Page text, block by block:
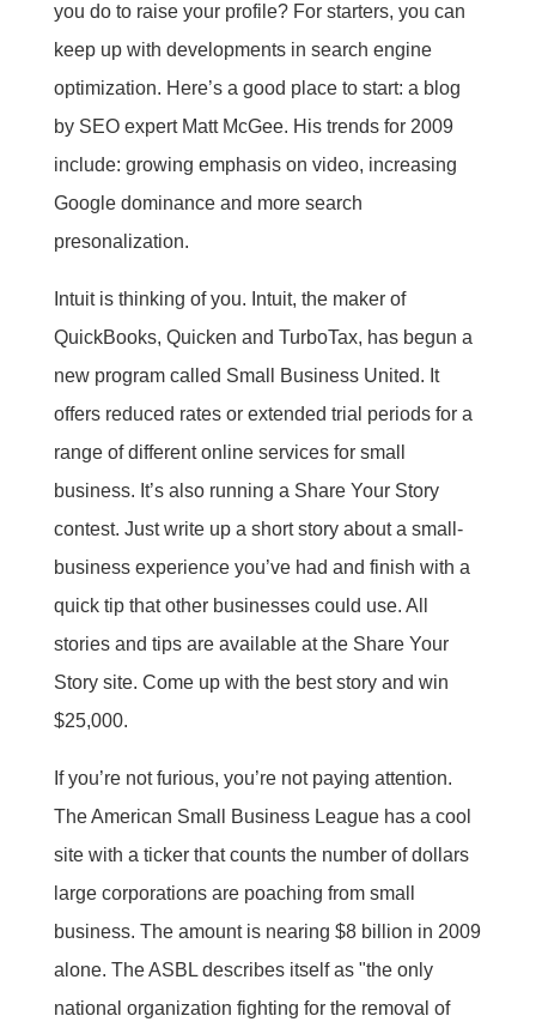
you do to raise your profile? For starters, you can
keep up with developments in search engine
optimization. Here’s a good place to start: a blog
by SEO expert Matt McGee. His trends for 2009
include: growing emphasis on video, increasing
Google dominance and more search
presonalization.
Intuit is thinking of you. Intuit, the maker of
QuickBooks, Quicken and TurboTax, has begun a
new program called Small Business United. It
offers reduced rates or extended trial periods for a
range of different online services for small
business. It’s also running a Share Your Story
contest. Just write up a short story about a small-
business experience you’ve had and finish with a
quick tip that other businesses could use. All
stories and tips are available at the Share Your
Story site. Come up with the best story and win
$25,000.
If you’re not furious, you’re not paying attention.
The American Small Business League has a cool
site with a ticker that counts the number of dollars
large corporations are poaching from small
business. The amount is nearing $8 billion in 2009
alone. The ASBL describes itself as "the only
national organization fighting for the removal of